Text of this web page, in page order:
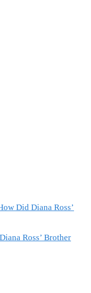
Did Diana Ross’
Ross’ Brother